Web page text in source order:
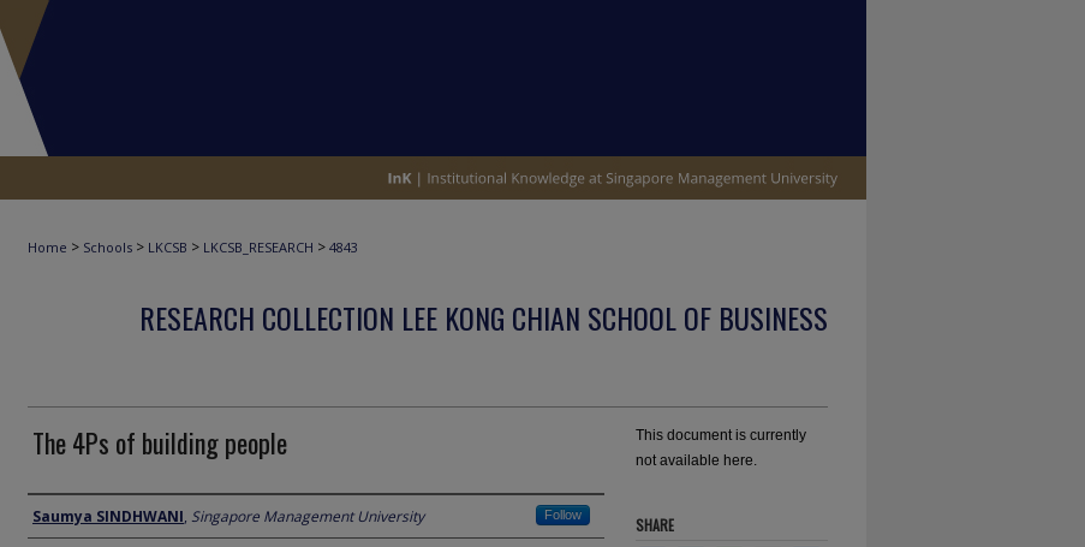
Home > Schools > LKCSB > LKCSB_RESEARCH > 4843
RESEARCH COLLECTION LEE KONG CHIAN SCHOOL OF BUSINESS
The 4Ps of building people
Author
Saumya SINDHWANI, Singapore Management University Follow
This document is currently
not available here.
SHARE